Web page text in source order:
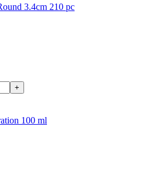
3.4cm 210 pc
+
100 ml